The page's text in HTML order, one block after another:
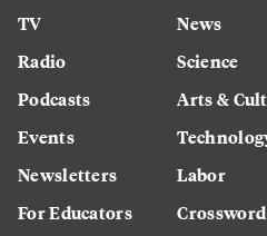
TV
Radio
Podcasts
Events
Newsletters
For Educators
News
Science
Arts &
Labor
Crossword